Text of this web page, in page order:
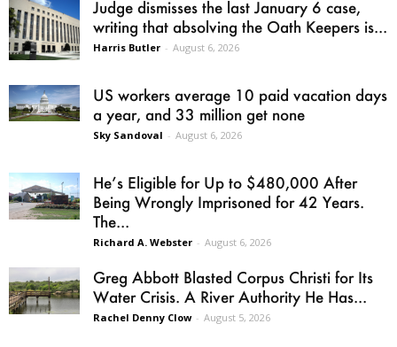
Judge dismisses the last January 6 case,
writing that absolving the Oath Keepers is...
Harris Butler - August 6, 2026
US workers average 10 paid vacation days
a year, and 33 million get none
Sky Sandoval - August 6, 2026
He’s Eligible for Up to $480,000 After
Being Wrongly Imprisoned for 42 Years.
The...
Richard A. Webster - August 6, 2026
Greg Abbott Blasted Corpus Christi for Its
Water Crisis. A River Authority He Has...
Rachel Denny Clow - August 5, 2026